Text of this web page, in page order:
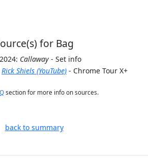
for Bag
Callaway - Set info
Rick Shiels (YouTube) - Chrome Tour X+
section for more info on sources.
back to summary